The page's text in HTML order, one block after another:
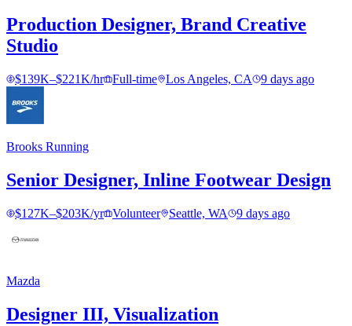
Production Designer, Brand Creative
Studio
$139K–$221K/hr Full-time Los Angeles, CA 9 days ago
Brooks Running
Senior Designer, Inline Footwear Design
$127K–$203K/yr Volunteer Seattle, WA 9 days ago
Mazda
Designer III, Visualization